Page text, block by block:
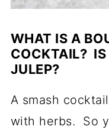
WHAT IS A
COCKTAIL? IS
JULEP?
A smash
with herbs. So